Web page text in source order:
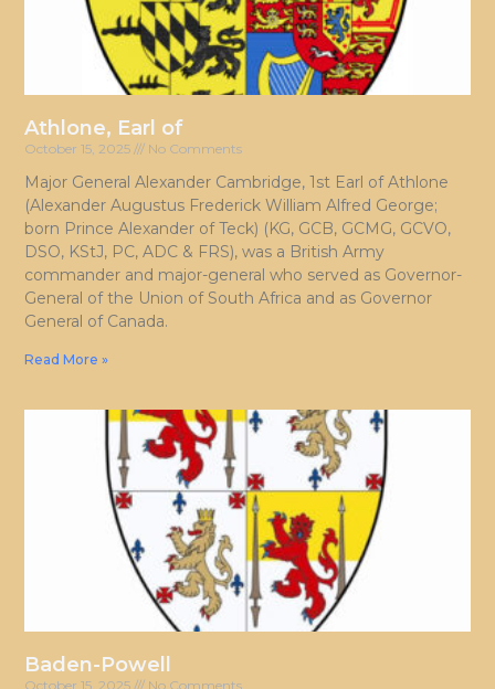
Athlone, Earl of
October 15, 2025 No Comments
Major General Alexander Cambridge, 1st Earl of Athlone
(Alexander Augustus Frederick William Alfred George;
born Prince Alexander of Teck) (KG, GCB, GCMG, GCVO,
DSO, KStJ, PC, ADC & FRS), was a British Army
commander and major-general who served as Governor-
General of the Union of South Africa and as Governor
General of Canada.
Read More »
Baden-Powell
October 15, 2025 No Comments